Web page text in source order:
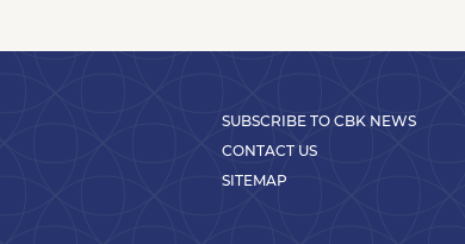
SUBSCRIBE TO CBK NEWS
CONTACT US
SITEMAP